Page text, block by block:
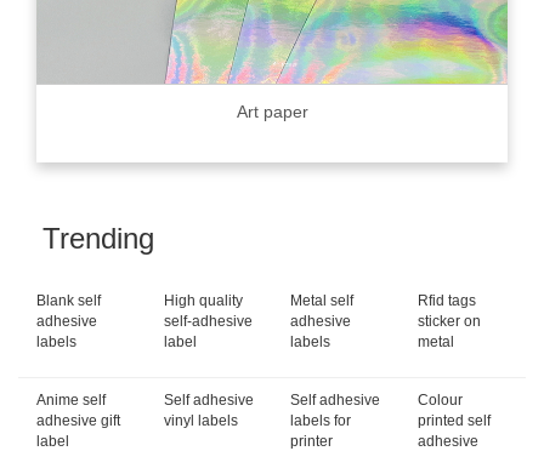
Art paper
Trending
Blank self
adhesive
labels
High quality
self-adhesive
label
Metal self
adhesive
labels
Rfid tags
sticker on
metal
Anime self
adhesive gift
label
Self adhesive
vinyl labels
Self adhesive
labels for
printer
Colour
printed self
adhesive